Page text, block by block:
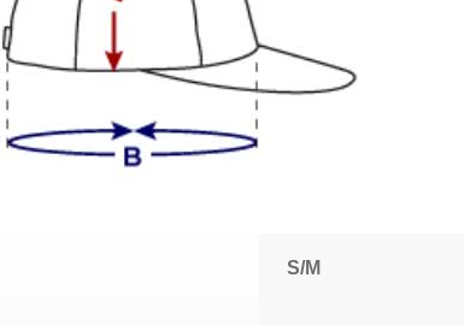
S/M